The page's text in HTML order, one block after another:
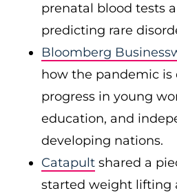
prenatal blood tests
predicting rare
Bloomberg
how the pandemic is
progress in young
education, and
developing nations.
Catapult shared a
started weight lifting